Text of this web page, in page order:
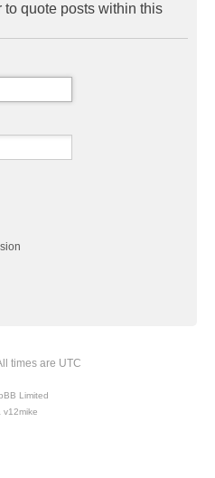
quote posts within this
times are UTC
Limited
v12mike